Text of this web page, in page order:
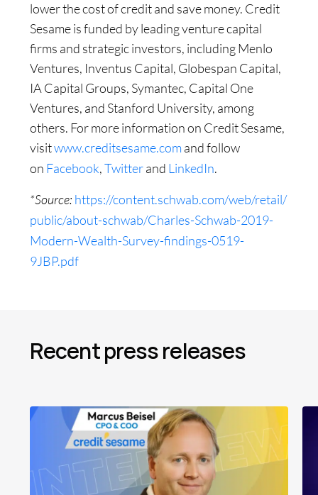
lower the cost of credit and save money. Credit
Sesame is funded by leading venture capital
firms and strategic investors, including Menlo
Ventures, Inventus Capital, Globespan Capital,
IA Capital Groups, Symantec, Capital One
Ventures, and Stanford University, among
others. For more information on Credit Sesame,
visitwww.creditsesame.comand follow
on Facebook,Twitterand LinkedIn.
*Source: https://content.schwab.com/web/retail/
public/about-schwab/Charles-Schwab-2019-
Modern-Wealth-Survey-findings-0519-
9JBP.pdf
Recent press releases